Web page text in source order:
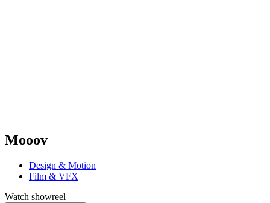
Mooov
Design & Motion
Film & VFX
Watch showreel